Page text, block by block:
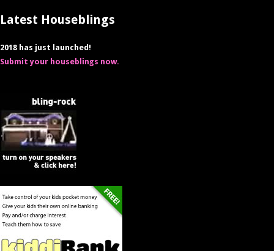
Latest Houseblings
2018 has just launched!
Submit your houseblings now.